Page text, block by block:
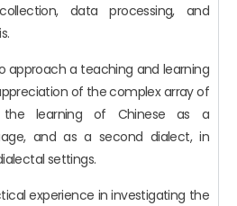
data processing, and
approach a teaching and learning
of the complex array of
the learning of Chinese as a
and as a second dialect, in
settings.
experience in investigating the